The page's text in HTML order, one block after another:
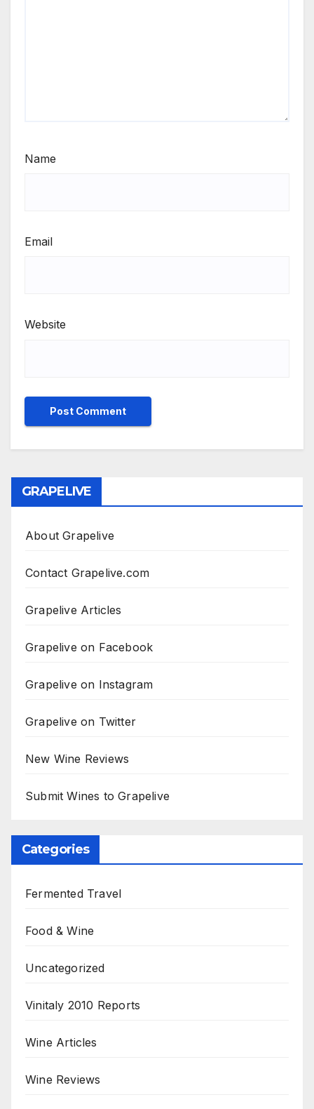
Name
Email
Website
GRAPELIVE
About Grapelive
Contact Grapelive.com
Grapelive Articles
Grapelive on Facebook
Grapelive on Instagram
Grapelive on Twitter
New Wine Reviews
Submit Wines to Grapelive
Categories
Fermented Travel
Food & Wine
Uncategorized
Vinitaly 2010 Reports
Wine Articles
Wine Reviews